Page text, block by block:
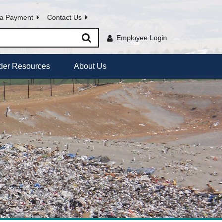
Payment Contact Us
Employee Login
Resources About Us